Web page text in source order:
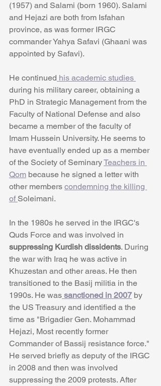
(1957) and Salami (born 1960). Salami
and Hejazi are both from Isfahan
province, as was former IRGC
commander Yahya Safavi (Ghaani was
appointed by Safavi).
He continued his academic studies
during his military career, obtaining a
PhD in Strategic Management from the
Faculty of National Defense and also
became a member of the faculty of
Imam Hussein University. He seems to
have eventually ended up as a member
of the Society of Seminary Teachers in
Qom because he signed a letter with
other members condemning the killing
of Soleimani.
In the 1980s he served in the IRGC's
Quds Force and was involved in
suppressing Kurdish dissidents. During
the war with Iraq he was active in
Khuzestan and other areas. He then
transitioned to the Basij militia in the
1990s. He was sanctioned in 2007 by
the US Treasury and identified a the
time as "Brigadier Gen. Mohammad
Hejazi, Most recently former
Commander of Bassij resistance force."
He served briefly as deputy of the IRGC
in 2008 and then was involved
suppressing the 2009 protests. After